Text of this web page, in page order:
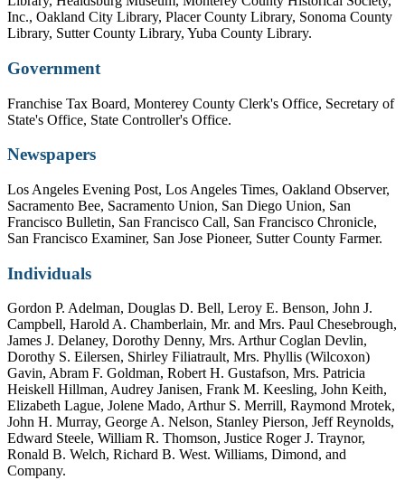
Inc., Oakland City Library, Placer County Library, Sonoma County
Library, Sutter County Library, Yuba County Library.
Government
Franchise Tax Board, Monterey County Clerk's Office, Secretary of
State's Office, State Controller's Office.
Newspapers
Los Angeles Evening Post, Los Angeles Times, Oakland Observer,
Sacramento Bee, Sacramento Union, San Diego Union, San
Francisco Bulletin, San Francisco Call, San Francisco Chronicle,
San Francisco Examiner, San Jose Pioneer, Sutter County Farmer.
Individuals
Gordon P. Adelman, Douglas D. Bell, Leroy E. Benson, John J.
Campbell, Harold A. Chamberlain, Mr. and Mrs. Paul Chesebrough,
James J. Delaney, Dorothy Denny, Mrs. Arthur Coglan Devlin,
Dorothy S. Eilersen, Shirley Filiatrault, Mrs. Phyllis (Wilcoxon)
Gavin, Abram F. Goldman, Robert H. Gustafson, Mrs. Patricia
Heiskell Hillman, Audrey Janisen, Frank M. Keesling, John Keith,
Elizabeth Lague, Jolene Mado, Arthur S. Merrill, Raymond Mrotek,
John H. Murray, George A. Nelson, Stanley Pierson, Jeff Reynolds,
Edward Steele, William R. Thomson, Justice Roger J. Traynor,
Ronald B. Welch, Richard B. West. Williams, Dimond, and
Company.